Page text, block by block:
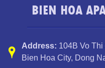
BIEN HOA
Address: 104B Vo
Bien Hoa City, Dong